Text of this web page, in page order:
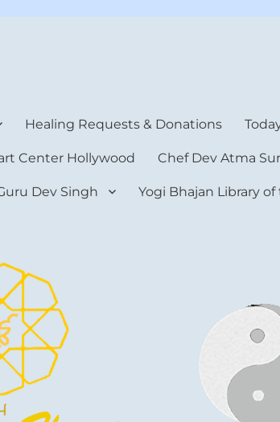
Healing Requests & Donations
Center Hollywood Chef Dev Atma
Dev Singh Yogi Bhajan Library